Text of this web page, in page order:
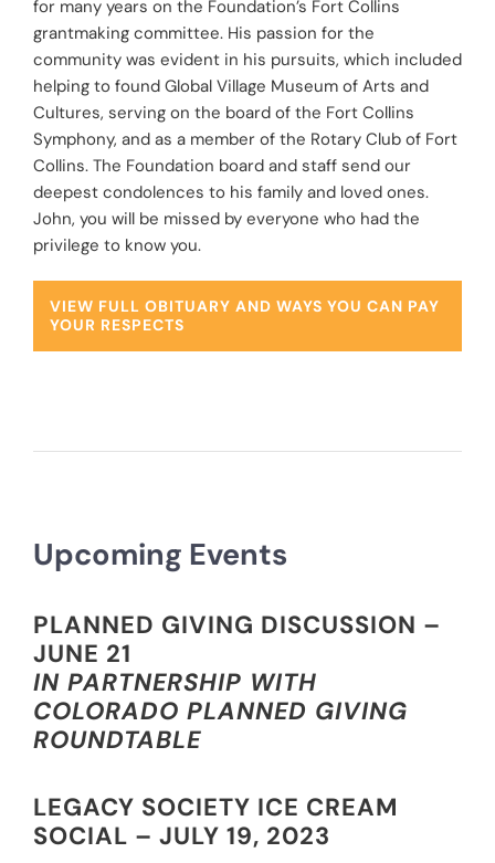
for many years on the Foundation’s Fort Collins
grantmaking committee. His passion for the
community was evident in his pursuits, which included
helping to found Global Village Museum of Arts and
Cultures, serving on the board of the Fort Collins
Symphony, and as a member of the Rotary Club of Fort
Collins. The Foundation board and staff send our
deepest condolences to his family and loved ones.
John, you will be missed by everyone who had the
privilege to know you.
VIEW FULL OBITUARY AND WAYS YOU CAN PAY
YOUR RESPECTS
Upcoming Events
PLANNED GIVING DISCUSSION –
JUNE 21
IN PARTNERSHIP WITH
COLORADO PLANNED GIVING
ROUNDTABLE
LEGACY SOCIETY ICE CREAM
SOCIAL – JULY 19, 2023